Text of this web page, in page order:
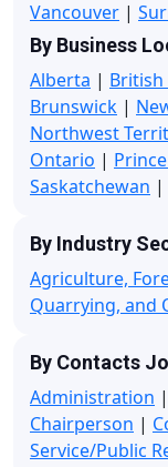
Vancouver |
By Business
Alberta | British
Brunswick |
Northwest
Ontario |
Saskatchewan |
By Industry
Agriculture,
Quarrying, and
By Contacts
Administration |
Chairperson |
Service/Public